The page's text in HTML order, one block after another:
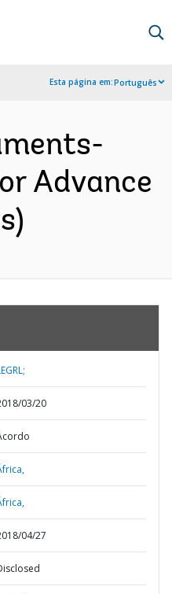
Esta página em:Português
Advance
03/20
04/27